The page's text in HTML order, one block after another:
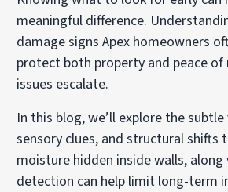
meaningful difference.
damage signs Apex homeowners
protect both property and peace
issues escalate.
In this blog, we’ll explore the
sensory clues, and structural
moisture hidden inside walls,
detection can help limit long-term